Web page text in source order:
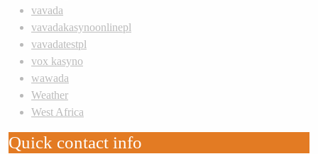
vavada
vavadakasynoonlinepl
vavadatestpl
vox kasyno
wawada
Weather
West Africa
Quick contact info